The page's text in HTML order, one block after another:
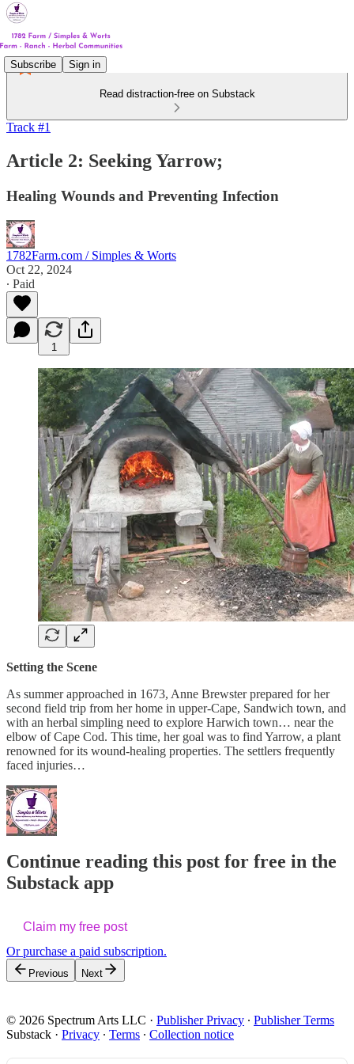
Subscribe Sign in
Read distraction-free on Substack
Track #1
Article 2: Seeking Yarrow;
Healing Wounds and Preventing Infection
1782Farm.com / Simples & Worts
Oct 22, 2024
∙ Paid
1
Setting the Scene
As summer approached in 1673, Anne Brewster prepared for her
second field trip from her home in upper-Cape, Sandwich town, and
with an herbal simpling need to explore Harwich town… near the
elbow of Cape Cod. This time, her goal was to find Yarrow, a plant
renowned for its wound-healing properties. The settlers frequently
faced injuries…
Continue reading this post for free in the
Substack app
Claim my free post
Or purchase a paid subscription.
Previous Next
© 2026 Spectrum Arts LLC · Publisher Privacy ∙ Publisher Terms
Substack · Privacy ∙ Terms ∙ Collection notice